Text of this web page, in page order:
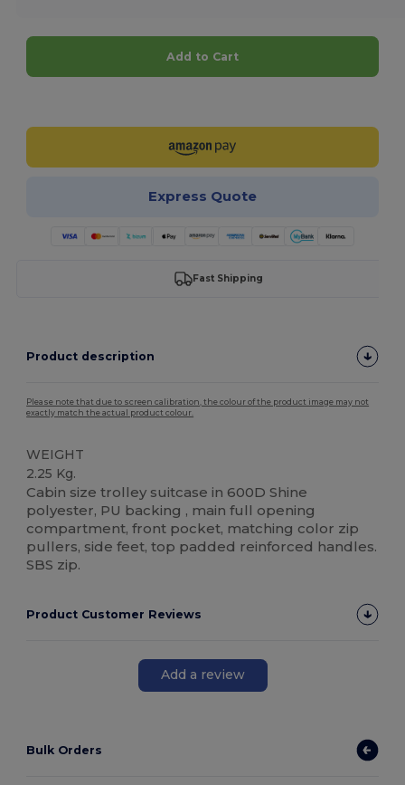
Add to Cart
Express Quote
Fast Shipping
Product description
Please note that due to screen calibration, the colour of the product image may not
exactly match the actual product colour.
WEIGHT
2.25 Kg.
Cabin size trolley suitcase in 600D Shine
polyester, PU backing , main full opening
compartment, front pocket, matching color zip
pullers, side feet, top padded reinforced handles.
SBS zip.
Product Customer Reviews
Add a review
Bulk Orders